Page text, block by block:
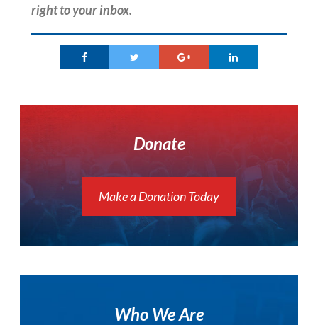
right to your inbox.
Donate
Make a Donation Today
Who We Are